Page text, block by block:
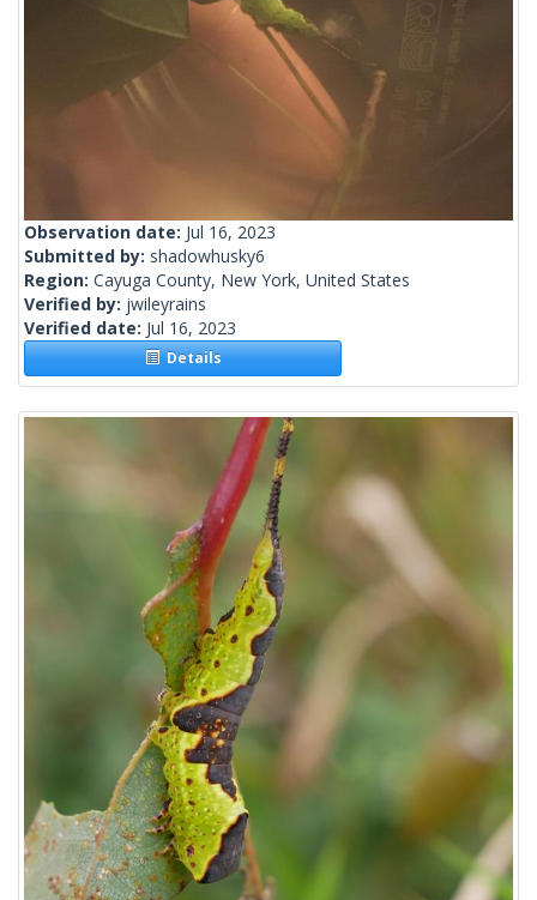
Observation date: Jul 16, 2023
Submitted by: shadowhusky6
Region: Cayuga County, New York, United States
Verified by: jwileyrains
Verified date: Jul 16, 2023
Details